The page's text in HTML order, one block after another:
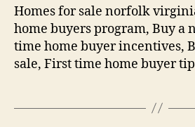
Homes for sale norfolk
home buyers program, Buy a
time home buyer incentives,
sale, First time home buyer